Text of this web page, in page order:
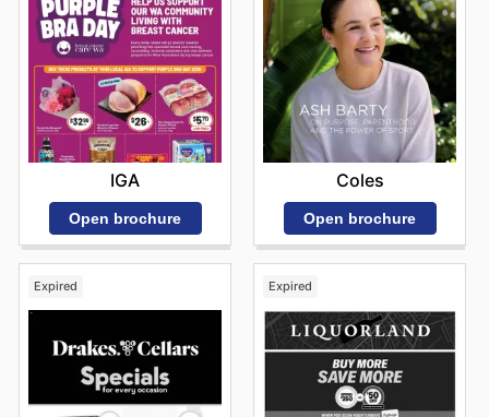
IGA
Open brochure
Coles
Open brochure
Expired Expired